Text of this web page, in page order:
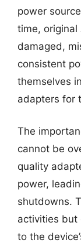
power
time, original
damaged,
consistent
themselves
adapters for
The
cannot be
quality
power,
shutdowns.
activities but
to the